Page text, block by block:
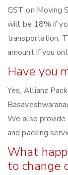
GST on Moving
will be 18% if
transportation.
amount if you
Have you
Yes, Allianz
We also provide
and packing
What
to change